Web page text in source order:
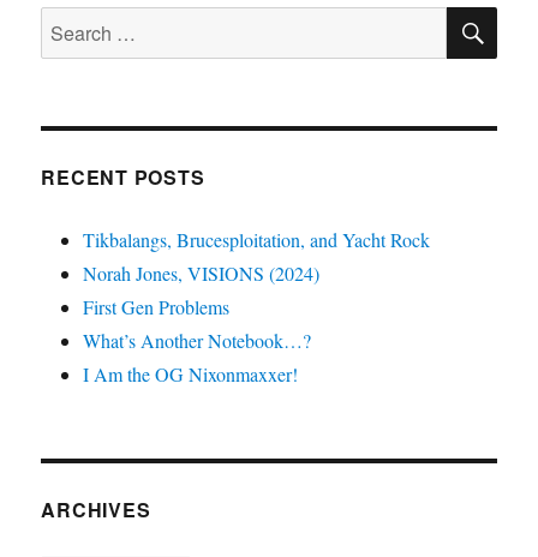
Search
for:
RECENT POSTS
Tikbalangs, Brucesploitation, and Yacht Rock
Norah Jones, VISIONS (2024)
First Gen Problems
What’s Another Notebook…?
I Am the OG Nixonmaxxer!
ARCHIVES